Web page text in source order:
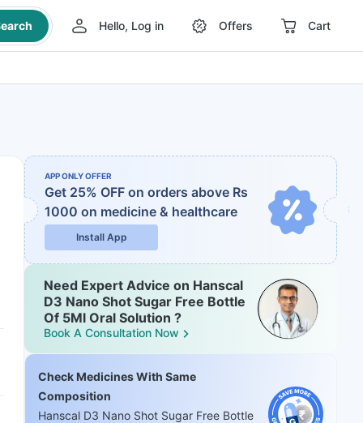
Hello, Log in Offers Cart
APP ONLY OFFER
Get 25% OFF on orders above Rs
1000 on medicine & healthcare
Install App
Need Expert Advice on Hanscal
D3 Nano Shot Sugar Free Bottle
Of 5Ml Oral Solution ?
Book A Consultation Now
Check Medicines With Same
Composition
Hanscal D3 Nano Shot Sugar Free Bottle